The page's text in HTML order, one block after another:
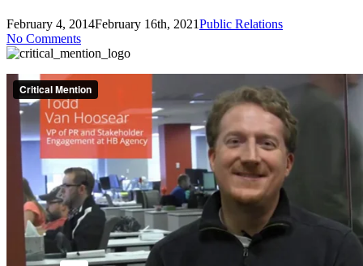
February 4, 2014February 16th, 2021Public Relations
No Comments